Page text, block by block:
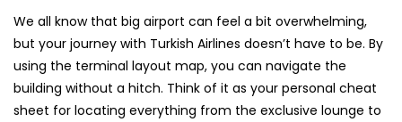
We all know that big airport can feel a bit overwhelming,
but your journey with Turkish Airlines doesn’t have to be. By
using the terminal layout map, you can navigate the
building without a hitch. Think of it as your personal cheat
sheet for locating everything from the exclusive lounge to